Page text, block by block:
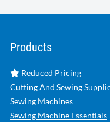
Products
Reduced Pricing
Cutting And Sewing
Sewing Machines
Sewing Machine Essentials